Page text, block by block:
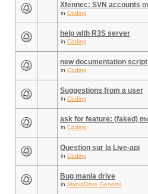
Xfennec: SVN accounts
in Coding
help with R3S server
in Coding
new documentation script
in Coding
Suggestions from a user
in Coding
ask for feature: (faked)
in Coding
Question sur la Live-api
in Coding
Bug mania drive
in ManiaDrive General